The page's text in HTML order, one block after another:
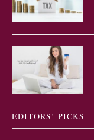
EDITORS’ PICKS